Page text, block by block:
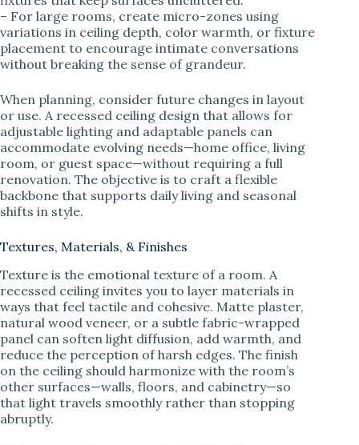
– For large rooms, create micro-zones using
variations in ceiling depth, color warmth, or fixture
placement to encourage intimate conversations
without breaking the sense of grandeur.
When planning, consider future changes in layout
or use. A recessed ceiling design that allows for
adjustable lighting and adaptable panels can
accommodate evolving needs—home office, living
room, or guest space—without requiring a full
renovation. The objective is to craft a flexible
backbone that supports daily living and seasonal
shifts in style.
Textures, Materials, & Finishes
Texture is the emotional texture of a room. A
recessed ceiling invites you to layer materials in
ways that feel tactile and cohesive. Matte plaster,
natural wood veneer, or a subtle fabric-wrapped
panel can soften light diffusion, add warmth, and
reduce the perception of harsh edges. The finish
on the ceiling should harmonize with the room’s
other surfaces—walls, floors, and cabinetry—so
that light travels smoothly rather than stopping
abruptly.